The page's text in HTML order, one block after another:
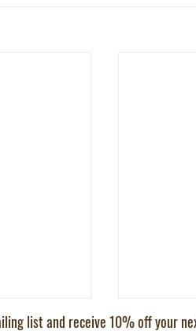
list and receive 10% off your